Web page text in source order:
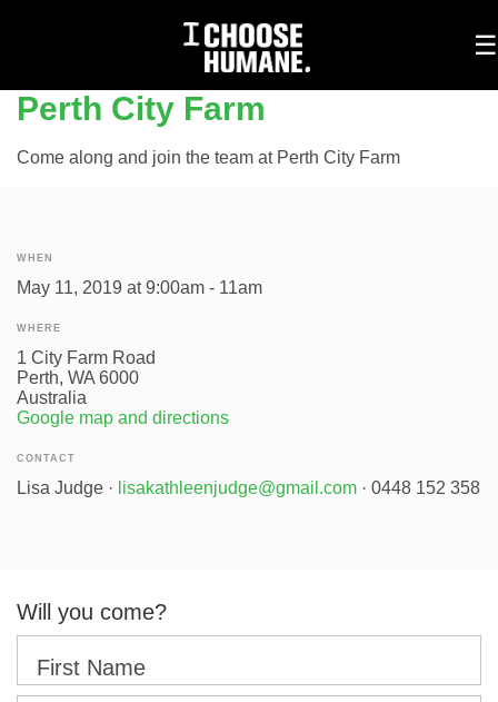
☰
Perth City Farm
Come along and join the team at Perth City Farm
WHEN
May 11, 2019 at 9:00am - 11am
WHERE
1 City Farm Road
Perth, WA 6000
Australia
Google map and directions
CONTACT
Lisa Judge · lisakathleenjudge@gmail.com · 0448 152 358
Will you come?
First Name